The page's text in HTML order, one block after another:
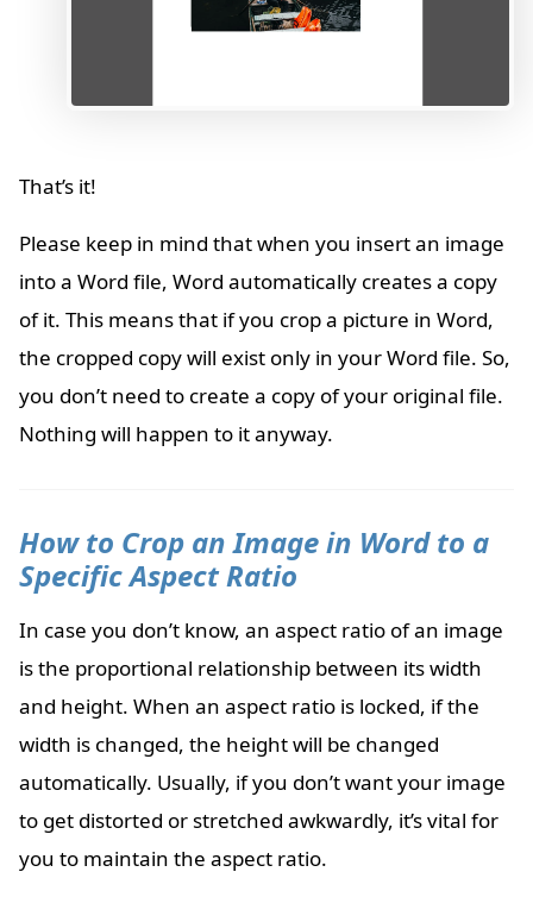
That’s it!
Please keep in mind that when you insert an image
into a Word file, Word automatically creates a copy
of it. This means that if you crop a picture in Word,
the cropped copy will exist only in your Word file. So,
you don’t need to create a copy of your original file.
Nothing will happen to it anyway.
How to Crop an Image in Word to a
Specific Aspect Ratio
In case you don’t know, an aspect ratio of an image
is the proportional relationship between its width
and height. When an aspect ratio is locked, if the
width is changed, the height will be changed
automatically. Usually, if you don’t want your image
to get distorted or stretched awkwardly, it’s vital for
you to maintain the aspect ratio.